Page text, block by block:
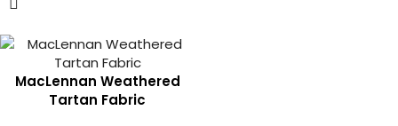
MacLennan Weathered
Tartan Fabric